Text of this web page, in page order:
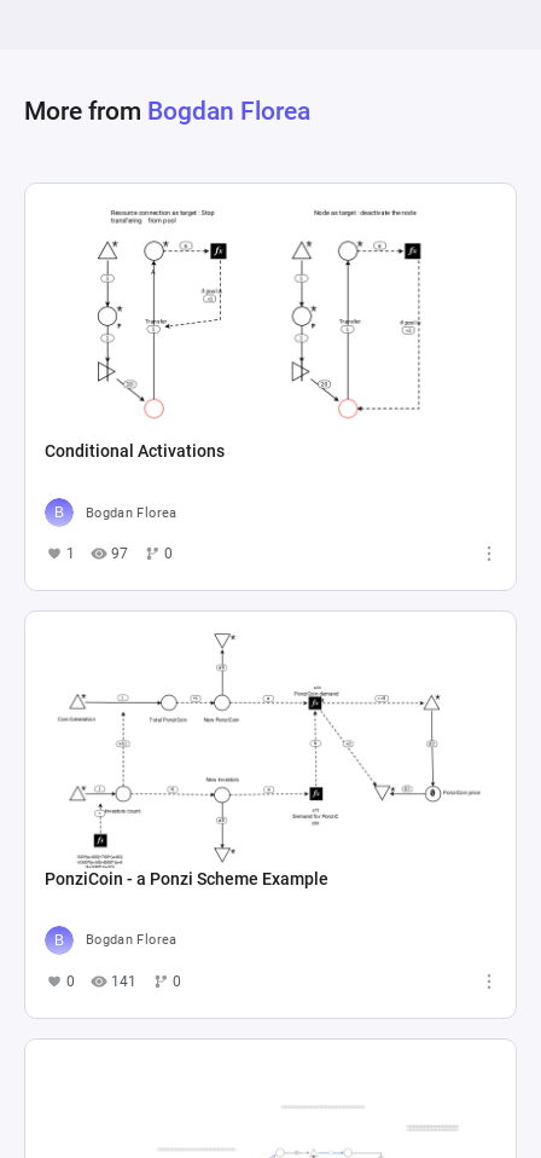
This component is critical for ongoing game
and adaptation, reflects a dynamic approach to
underpinning the continuous improvement and
responsiveness to player feedback and analytics
insights. This ensures the delivery of a well-
balanced game with a robust economy,
More from Bogdan Florea
Conditional Activations
Bogdan Florea
1 97 0
PonziCoin - a Ponzi Scheme Example
Bogdan Florea
0 141 0